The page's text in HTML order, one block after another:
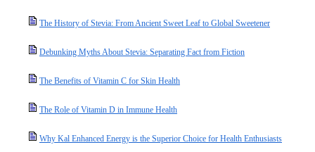
The History of Stevia: From Ancient Sweet Leaf to Global Sweetener
Debunking Myths About Stevia: Separating Fact from Fiction
The Benefits of Vitamin C for Skin Health
The Role of Vitamin D in Immune Health
Why Kal Enhanced Energy is the Superior Choice for Health Enthusiasts